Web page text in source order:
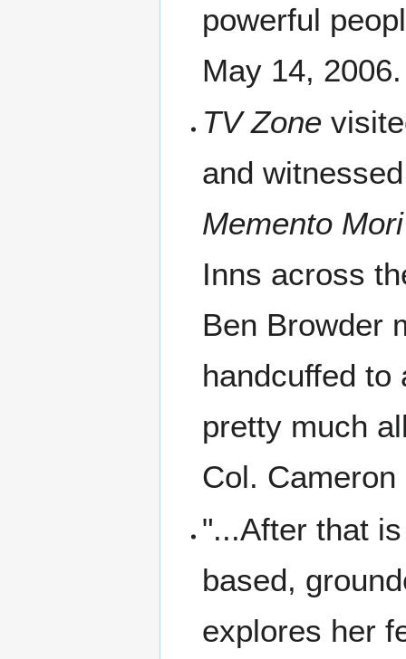
powerful
May 14, 2006.
TV Zone
and
Memento Mori
Inns across
Ben Browder
handcuffed to
pretty much
Col.
"...After that
based,
explores her